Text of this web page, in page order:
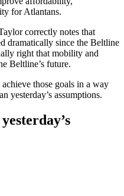
for Atlantans.
correctly notes that
dramatically since the Beltline
right that mobility and
Beltline’s future.
those goals in a way
yesterday’s assumptions.